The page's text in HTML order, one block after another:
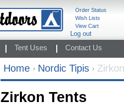
Order Status
Wish Lists
View Cart
Log out
Tent Uses Contact Us
Home Nordic Tipis
Zirkon Tents